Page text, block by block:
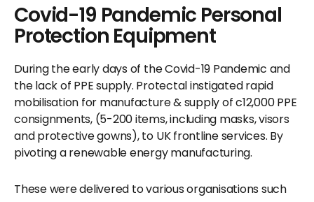
Covid-19 Pandemic Personal
Protection Equipment
During the early days of the Covid-19 Pandemic and
the lack of PPE supply. Protectal instigated rapid
mobilisation for manufacture & supply of c12,000 PPE
consignments, (5-200 items, including masks, visors
and protective gowns), to UK frontline services. By
pivoting a renewable energy manufacturing.
These were delivered to various organisations such